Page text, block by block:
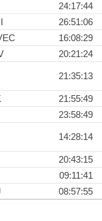
24:17:44
26:51:06
16:08:29
20:21:24
21:35:13
21:55:49
23:58:49
14:28:14
20:43:15
09:11:41
08:57:55